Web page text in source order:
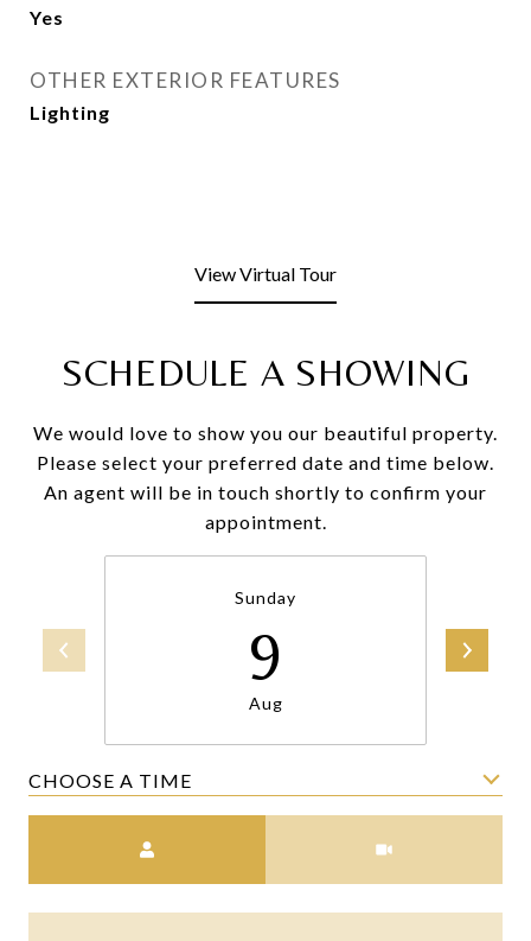
Yes
OTHER EXTERIOR FEATURES
Lighting
View Virtual Tour
SCHEDULE A SHOWING
We would love to show you our beautiful property.
Please select your preferred date and time below.
An agent will be in touch shortly to confirm your
appointment.
Sunday
9
Aug
CHOOSE A TIME